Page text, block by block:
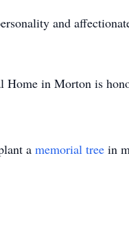
and
Home in Morton is
a memorial tree in